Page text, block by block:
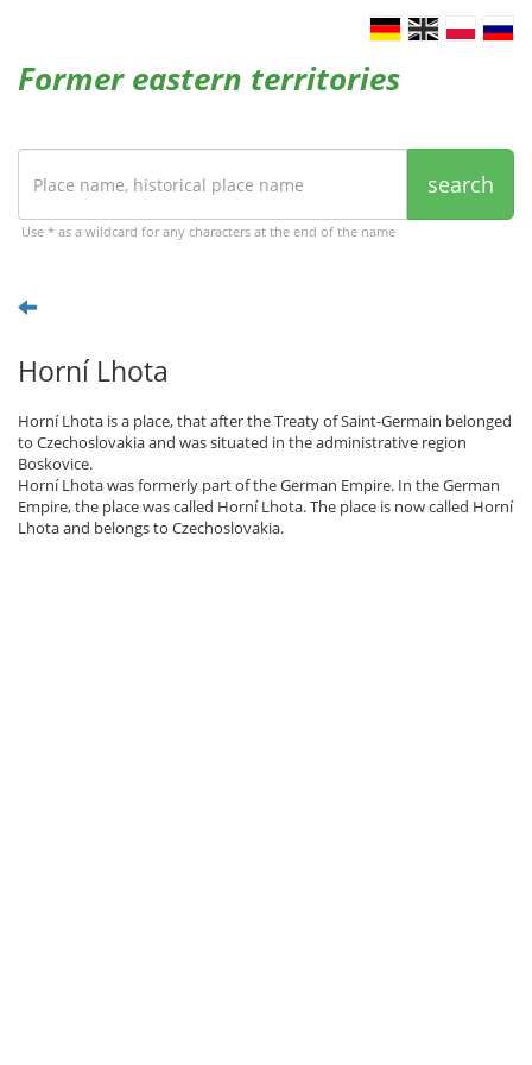
Former eastern territories
search
Use * as a wildcard for any characters at the end of the name
Horní Lhota
Horní Lhota is a place, that after the Treaty of Saint-Germain belonged
to Czechoslovakia and was situated in the administrative region
Boskovice.
Horní Lhota was formerly part of the German Empire. In the German
Empire, the place was called Horní Lhota. The place is now called Horní
Lhota and belongs to Czechoslovakia.